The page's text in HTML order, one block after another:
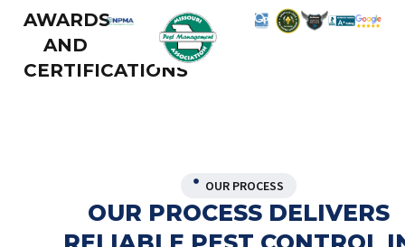
AWARDS
AND
CERTIFICATIONS
OUR PROCESS
OUR PROCESS DELIVERS